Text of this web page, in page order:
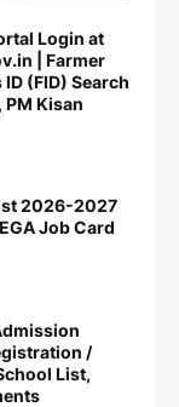
Login at
| Farmer
(FID) Search
PM Kisan
2026-2027
Job Card
/
List,